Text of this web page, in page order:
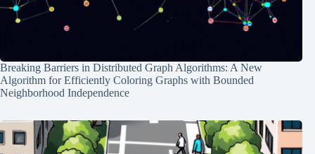
Breaking Barriers in Distributed Graph Algorithms: A New
Algorithm for Efficiently Coloring Graphs with Bounded
Neighborhood Independence